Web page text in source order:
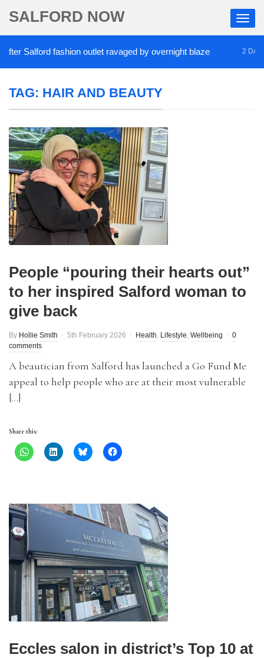
SALFORD NOW
Salford fashion outlet ravaged by overnight blaze 2 DAYS
TAG: HAIR AND BEAUTY
People “pouring their hearts out”
to her inspired Salford woman to
give back
By Hollie Smith 5th February 2026 Health, Lifestyle, Wellbeing
0
comments
A beautician from Salford has launched a Go Fund Me
appeal to help people who are at their most vulnerable
[…]
Share this:
Eccles salon in district’s Top 10 at